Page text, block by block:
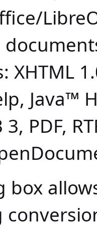
XHTML
Java™
3, PDF,
box